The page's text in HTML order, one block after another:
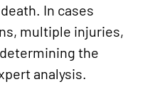
In cases
multiple injuries,
the
analysis.